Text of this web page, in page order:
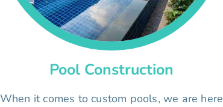
Pool Construction
When it comes to custom pools, we are here